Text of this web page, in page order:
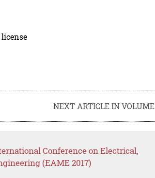
NEXT ARTICLE IN VOLUME
Conference on Electrical,
(EAME 2017)